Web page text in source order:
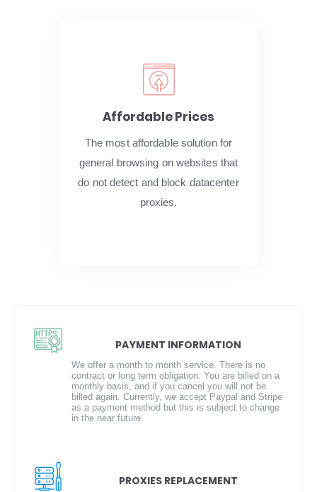
Affordable Prices
The most affordable solution for
general browsing on websites that
do not detect and block datacenter
proxies.
PAYMENT INFORMATION
We offer a month to month service. There is no
contract or long term obligation. You are billed on a
monthly basis, and if you cancel you will not be
billed again. Currently, we accept Paypal and Stripe
as a payment method but this is subject to change
in the near future.
PROXIES REPLACEMENT